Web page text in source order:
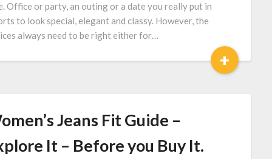
Office or party, an outing or a date you really put in
to look special, elegant and classy. However, the
always need to be right either for…
+
Jeans Fit Guide –
It – Before you Buy It.